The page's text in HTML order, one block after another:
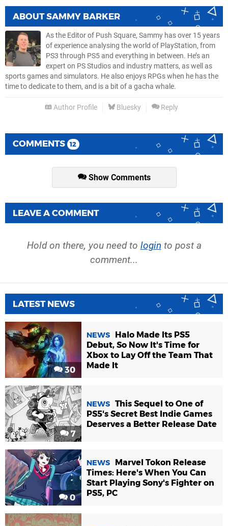
ABOUTSAMMY BARKER
As the Editor of Push Square, Sammy has over 15 years
of experience analysing the world of PlayStation, from
PS3 through PS5 and everything in between. He’s an
expert on PS Studios and industry matters, as well as
sports games and simulators. He also enjoys RPGs when he has the
time to dedicate to them, and is a bit of a gacha whale.
Author Profile Bluesky Reply
COMMENTS 12
Show Comments
LEAVE A COMMENT
Hold on there, you need to login to post a
comment...
LATEST NEWS
30
NEWS
Halo Made Its PS5
Debut, So Now It's Time for
Xbox to Lay Off the Team That
Made It
7
NEWS This Sequel to One of
PS5's Secret Best Indie Games
Deserves a Better Release Date
0
NEWS
Marvel Tokon Release
Times: Here's When You Can
Start Playing Sony's Fighter on
PS5, PC